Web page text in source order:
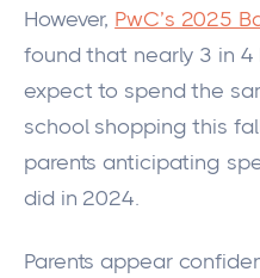
However, PwC’s 2025
found that nearly 3 in
expect to spend the
school shopping this
parents anticipating
did in 2024.
Parents appear